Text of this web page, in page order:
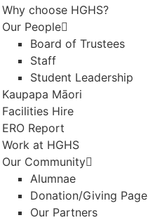
Why choose HGHS?
Our People
Board of Trustees
Staff
Student Leadership
Kaupapa Māori
Facilities Hire
ERO Report
Work at HGHS
Our Community
Alumnae
Donation/Giving Page​
Our Partners